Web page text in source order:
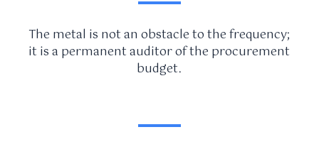
The metal is not an obstacle to the frequency;
it is a permanent auditor of the procurement
budget.